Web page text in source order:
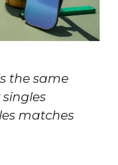
the same
matches